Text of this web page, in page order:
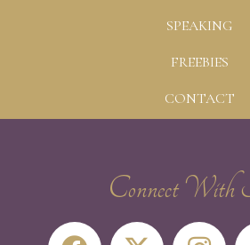
SPEAKING
FREEBIES
CONTACT
Connect